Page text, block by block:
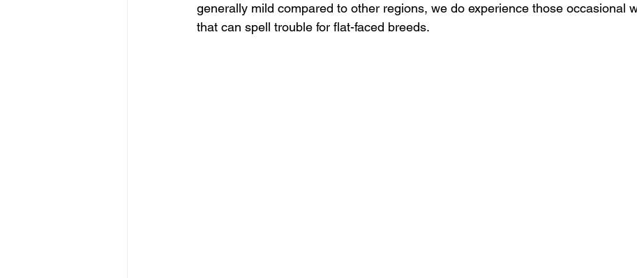
generally mild compared to other regions, we do experience those occasional
that can spell trouble for flat-faced breeds.